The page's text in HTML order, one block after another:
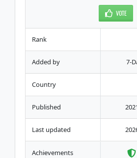
VOTE
Rank
Added by 7-
Country
Published
Last updated
Achievements